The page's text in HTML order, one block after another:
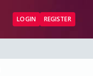
LOGIN REGISTER